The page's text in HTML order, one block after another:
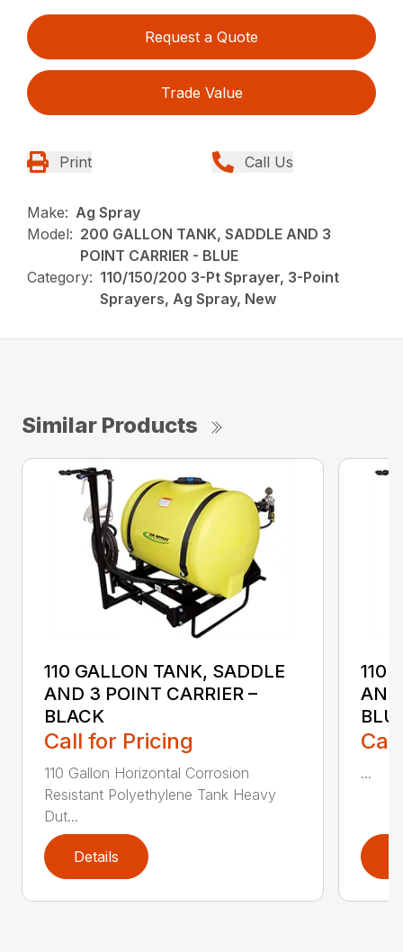
Request a Quote
Trade Value
Print Call Us
Make: Ag Spray
Model: 200 GALLON TANK, SADDLE AND 3
POINT CARRIER - BLUE
Category: 110/150/200 3-Pt Sprayer, 3-Point
Sprayers, Ag Spray, New
Similar Products
110 GALLON TANK, SADDLE
AND 3 POINT CARRIER –
BLACK
Call for Pricing
110 Gallon Horizontal Corrosion
Resistant Polyethylene Tank Heavy
Dut...
Details
110
AND
...